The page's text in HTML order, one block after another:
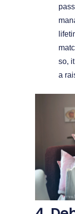
so,
a